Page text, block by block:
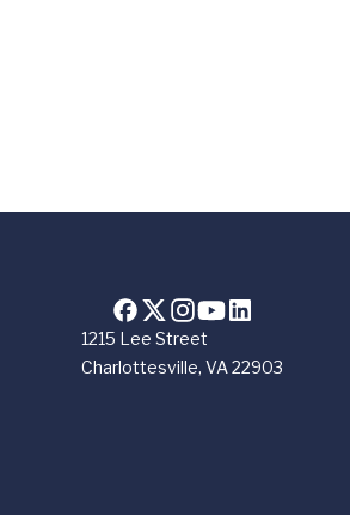
1215 Lee Street
Charlottesville, VA 22903